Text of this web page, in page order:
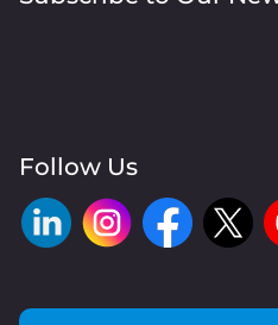
Follow Us